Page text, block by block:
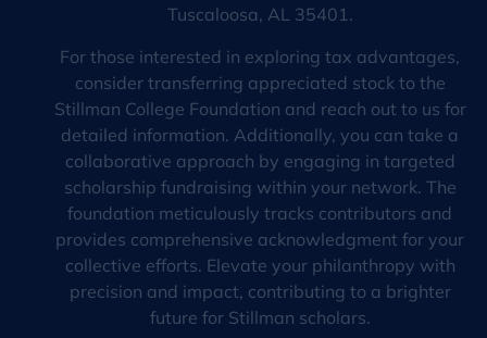
Tuscaloosa, AL 35401.
For those interested in exploring tax advantages,
consider transferring appreciated stock to the
Stillman College Foundation and reach out to us for
detailed information. Additionally, you can take a
collaborative approach by engaging in targeted
scholarship fundraising within your network. The
foundation meticulously tracks contributors and
provides comprehensive acknowledgment for your
collective efforts. Elevate your philanthropy with
precision and impact, contributing to a brighter
future for Stillman scholars.